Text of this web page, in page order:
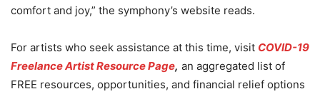
comfort and joy,” the symphony’s website reads.
For artists who seek assistance at this time, visit COVID-19
Freelance Artist Resource Page, an aggregated list of
FREE resources, opportunities, and financial relief options